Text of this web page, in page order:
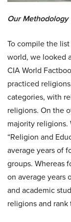
Our Methodology
To compile the
world, we looked
CIA World
practiced
categories, with
religions. On the
majority religions.
“Religion and
average years of
groups. Whereas
on average years
and academic
religions and